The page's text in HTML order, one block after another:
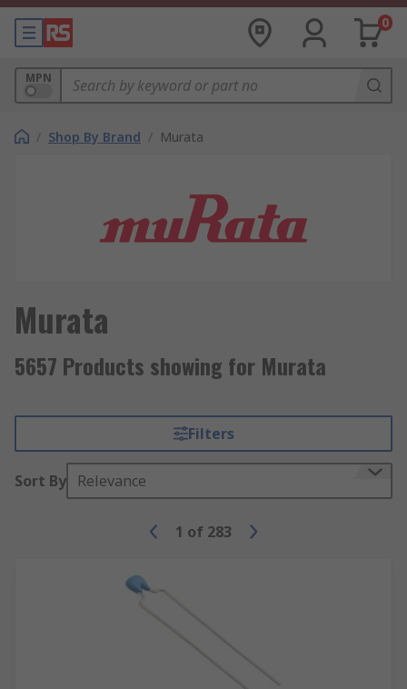
0
MPN
/ Shop By Brand / Murata
Murata
5657 Products showing for Murata
Filters
Sort By Relevance
1 of 283